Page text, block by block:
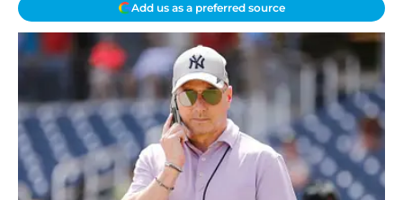
Add us as a preferred source